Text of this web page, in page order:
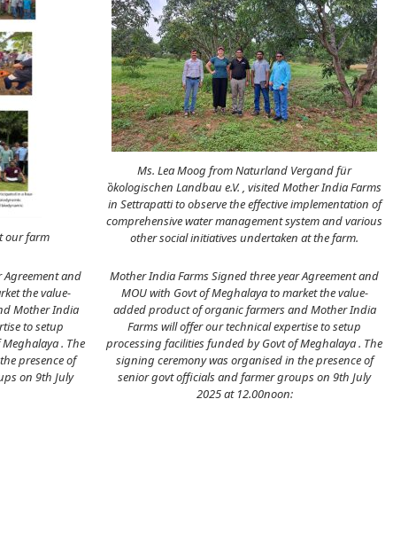
our farm
Ms. Lea Moog from Naturland Vergand für
ȍkologischen Landbau e.V. , visited Mother India Farms
in Settrapatti to observe the effective implementation of
comprehensive water management system and various
other social initiatives undertaken at the farm.
Agreement and
the value-
Mother India
to setup
. The
presence of
on 9th July
Mother India Farms Signed three year Agreement and
MOU with Govt of Meghalaya to market the value-
added product of organic farmers and Mother India
Farms will offer our technical expertise to setup
processing facilities funded by Govt of Meghalaya . The
signing ceremony was organised in the presence of
senior govt officials and farmer groups on 9th July
2025 at 12.00noon: